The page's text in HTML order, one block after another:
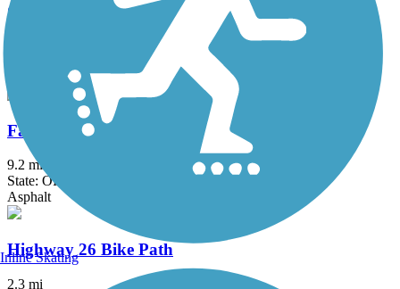
Crown Zellerbach Trail
Asphalt, Gravel
Fanno Creek Trail
9.2 mi
State: OR
Asphalt
Highway 26 Bike Path
2.3 mi
Inline Skating